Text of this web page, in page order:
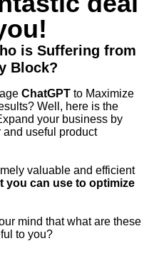
is Suffering from
Block?
ChatGPT to Maximize
Well, here is the
your business by
useful product
valuable and efficient
you can use to optimize
mind that what are these
to you?